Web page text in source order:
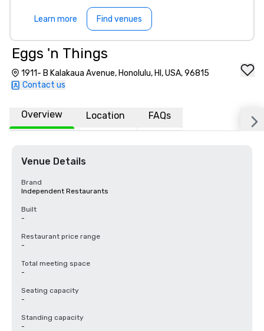
Learn more Find venues
Eggs 'n Things
1911- B Kalakaua Avenue, Honolulu, HI, USA, 96815
Contact us
Overview Location FAQs
Venue Details
Brand
Independent Restaurants
Built
-
Restaurant price range
-
Total meeting space
-
Seating capacity
-
Standing capacity
-